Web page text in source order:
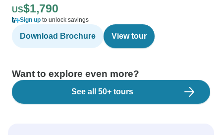
US$1,790
Sign up to unlock savings
Download Brochure View tour
Want to explore even more?
See all 50+ tours